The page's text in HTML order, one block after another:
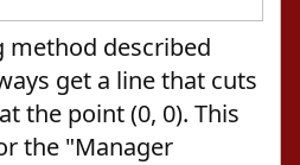
method described
get a line that cuts
the point (0, 0). This
the "Manager